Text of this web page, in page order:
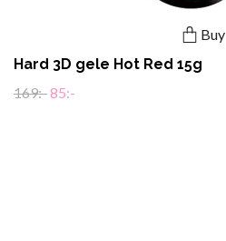
Buy
Hard 3D gele Hot Red 15g
169:-85:-